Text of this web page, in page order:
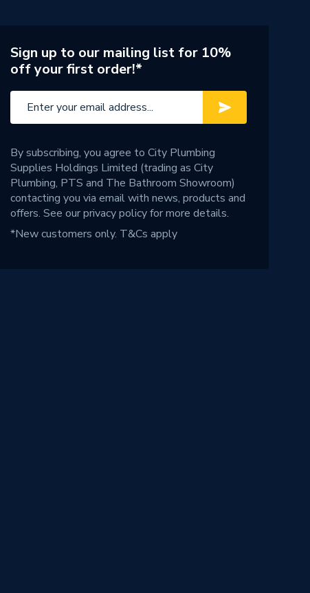
Sign up to our mailing list for 10%
off your first order!*
By subscribing, you agree to City Plumbing
Supplies Holdings Limited (trading as City
Plumbing, PTS and The Bathroom Showroom)
contacting you via email with news, products and
offers. See ourprivacy policyfor more details.
*New customers only. T&Cs apply